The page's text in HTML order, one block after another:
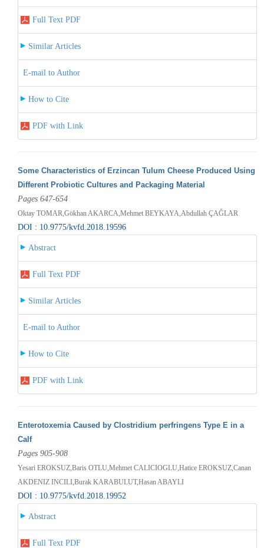
Full Text PDF
Similar Articles
E-mail to Author
How to Cite
PDF with Link
Some Characteristics of Erzincan Tulum Cheese Produced Using
Different Probiotic Cultures and Packaging Material
Pages 647-654
Oktay TOMAR,Gökhan AKARCA,Mehmet BEYKAYA,Abdullah ÇAĞLAR
DOI : 10.9775/kvfd.2018.19596
Abstract
Full Text PDF
Similar Articles
E-mail to Author
How to Cite
PDF with Link
Enterotoxemia Caused by Clostridium perfringens Type E in a
Calf
Pages 905-908
Yesari EROKSUZ,Baris OTLU,Mehmet CALICIOGLU,Hatice EROKSUZ,Canan
AKDENIZ INCILI,Burak KARABULUT,Hasan ABAYLI
DOI : 10.9775/kvfd.2018.19952
Abstract
Full Text PDF